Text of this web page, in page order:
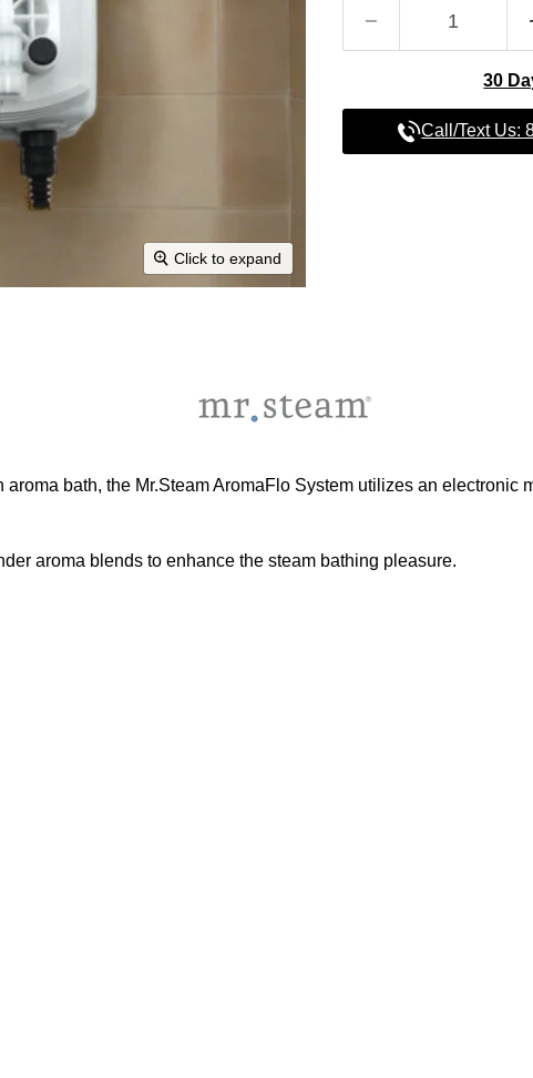
Click to expand
30
Call/Text Us:
bath, the Mr.Steam AromaFlo System utilizes an electronic
aroma blends to enhance the steam bathing pleasure.